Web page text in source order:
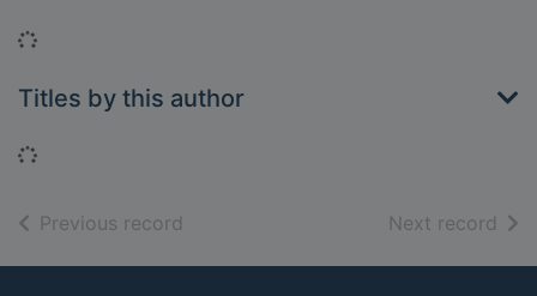
Loading...
Titles by this author
Loading...
Previous record Next record of